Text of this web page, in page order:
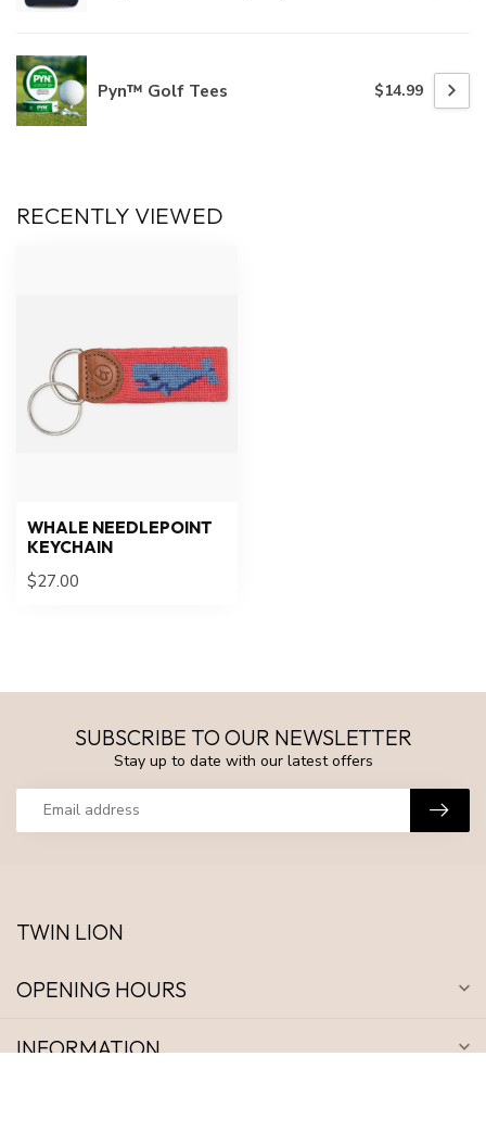
Pyn™ Golf Tees $14.99
RECENTLY VIEWED
WHALE NEEDLEPOINT
KEYCHAIN
$27.00
SUBSCRIBE TO OUR NEWSLETTER
Stay up to date with our latest offers
TWIN LION
OPENING HOURS
INFORMATION